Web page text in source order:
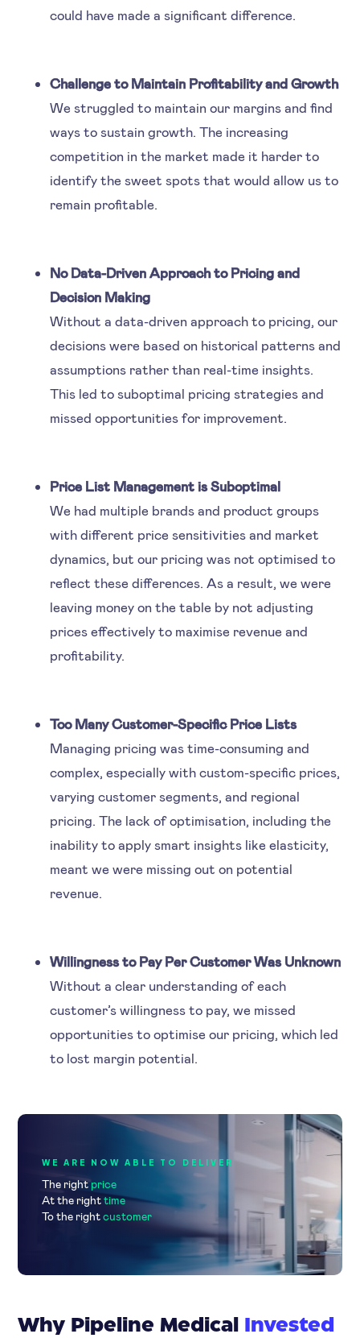
could have made a significant difference.
Challenge to Maintain Profitability and Growth
We struggled to maintain our margins and find
ways to sustain growth. The increasing
competition in the market made it harder to
identify the sweet spots that would allow us to
remain profitable.
No Data-Driven Approach to Pricing and
Decision Making
Without a data-driven approach to pricing, our
decisions were based on historical patterns and
assumptions rather than real-time insights.
This led to suboptimal pricing strategies and
missed opportunities for improvement.
Price List Management is Suboptimal
We had multiple brands and product groups
with different price sensitivities and market
dynamics, but our pricing was not optimised to
reflect these differences. As a result, we were
leaving money on the table by not adjusting
prices effectively to maximise revenue and
profitability.
Too Many Customer-Specific Price Lists
Managing pricing was time-consuming and
complex, especially with custom-specific prices,
varying customer segments, and regional
pricing. The lack of optimisation, including the
inability to apply smart insights like elasticity,
meant we were missing out on potential
revenue.
Willingness to Pay Per Customer Was Unknown
Without a clear understanding of each
customer’s willingness to pay, we missed
opportunities to optimise our pricing, which led
to lost margin potential.
WE ARE NOW ABLE TO DELIVER
The rightprice
At the righttime
To the rightcustomer
Why Pipeline Medical
Invested